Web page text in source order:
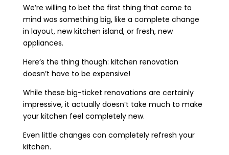
We’re willing to bet the first thing that came to
mind was something big, like a complete change
in layout, new kitchen island, or fresh, new
appliances.
Here’s the thing though: kitchen renovation
doesn’t have to be expensive!
While these big-ticket renovations are certainly
impressive, it actually doesn’t take much to make
your kitchen feel completely new.
Even little changes can completely refresh your
kitchen.